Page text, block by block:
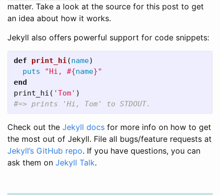
matter. Take a look at the source for this post to get
an idea about how it works.
Jekyll also offers powerful support for code snippets:
def print_hi(name)
puts
"Hi, #{name}"
end
print_hi ( 'Tom' )
#=> prints 'Hi, Tom' to STDOUT.
Check out the Jekyll docs for more info on how to get
the most out of Jekyll. File all bugs/feature requests at
Jekyll’s GitHub repo. If you have questions, you can
ask them on Jekyll Talk.